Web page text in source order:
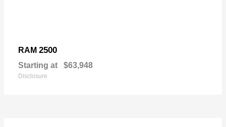
RAM 2500
Starting at $63,948
Disclosure